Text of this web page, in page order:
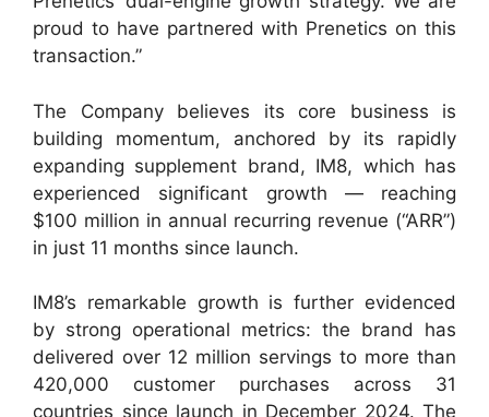
proud to have partnered with Prenetics on this
transaction.”
The Company believes its core business is
building momentum, anchored by its rapidly
expanding supplement brand, IM8, which has
experienced significant growth — reaching
$100 million in annual recurring revenue (“ARR”)
in just 11 months since launch.
IM8’s remarkable growth is further evidenced
by strong operational metrics: the brand has
delivered over 12 million servings to more than
420,000 customer purchases across 31
countries since launch in December 2024. The